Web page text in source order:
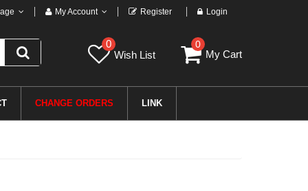
My Account Register Login
0
Wish List
0
My Cart
CHANGE ORDERS LINK